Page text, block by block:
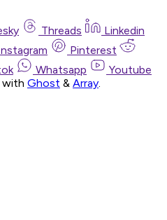
Threads
Linkedin
Pinterest
Whatsapp
Youtube
with Ghost & Array.